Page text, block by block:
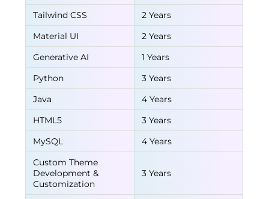
Tailwind CSS
2 Years
Material UI
2 Years
Generative AI
1 Years
Python
3 Years
Java
4 Years
HTML5
3 Years
MySQL
4 Years
Custom Theme
Development &
Customization
3 Years